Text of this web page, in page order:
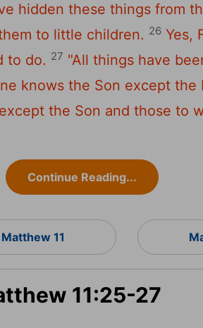
hidden these things from
to little children. 26 Yes,
to do. 27 "All things have
knows the Son except the
the Son and those to
Continue Reading...
Matthew 11
11:25-27